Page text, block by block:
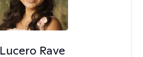
Lucero Rave